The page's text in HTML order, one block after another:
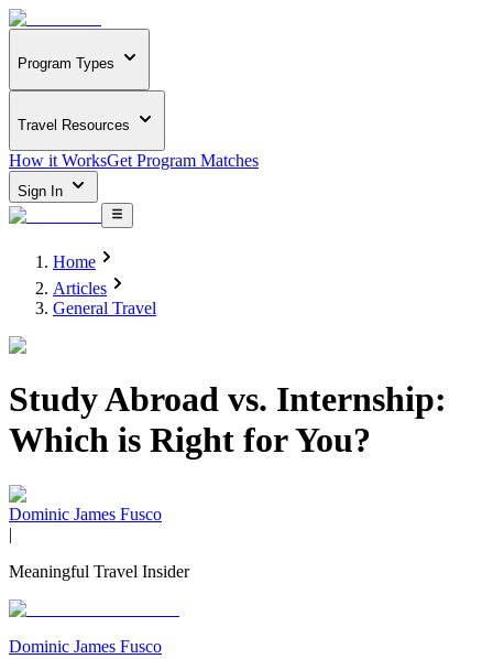
Program Types
Travel Resources
How it WorksGet Program Matches
Sign In
Home
Articles
General Travel
Study Abroad vs. Internship:
Which is Right for You?
Dominic James Fusco
|
Meaningful Travel Insider
Dominic James Fusco